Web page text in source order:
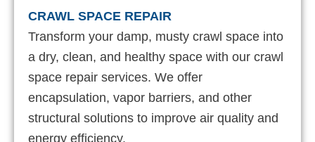
CRAWL SPACE REPAIR
Transform your damp, musty crawl space into
a dry, clean, and healthy space with our crawl
space repair services. We offer
encapsulation, vapor barriers, and other
structural solutions to improve air quality and
energy efficiency.